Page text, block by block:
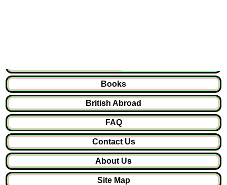
Books
British Abroad
FAQ
Contact Us
About Us
Site Map